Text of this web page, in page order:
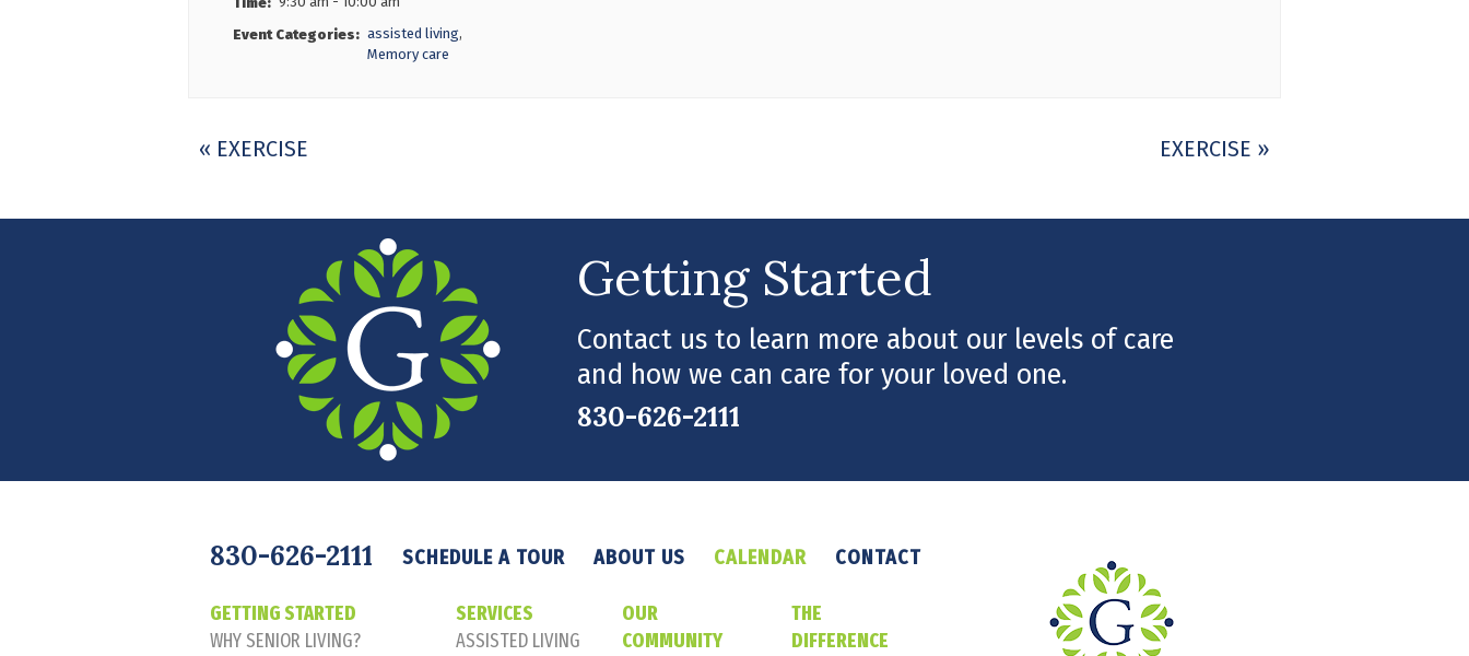
Event Categories: assisted living,
Memory care
Event
« EXERCISE EXERCISE »
Getting Started
Contact us to learn more about our levels of care
and how we can care for your loved one.
830-626-2111
830-626-2111 SCHEDULE A TOUR ABOUT US CALENDAR CONTACT
GETTING STARTED
WHY SENIOR LIVING?
SERVICES
ASSISTED LIVING
OUR
COMMUNITY
THE
DIFFERENCE